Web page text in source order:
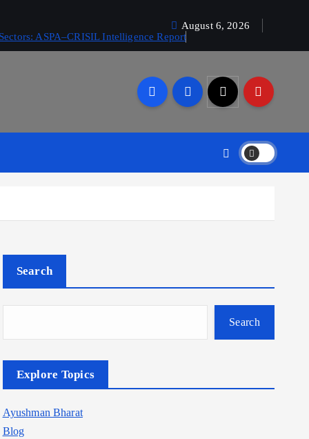
ASPA–CRISIL Intelligence Report
August 6, 2026
Search
Search
Explore Topics
Ayushman Bharat
Blog